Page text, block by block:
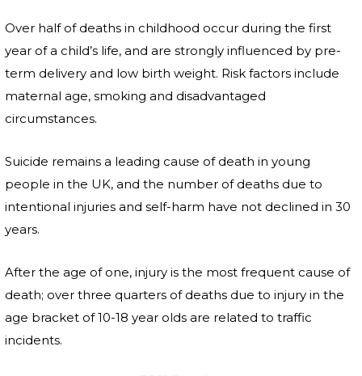
Over half of deaths in childhood occur during the first
year of a child’s life, and are strongly influenced by pre-
term delivery and low birth weight. Risk factors include
maternal age, smoking and disadvantaged
circumstances.
Suicide remains a leading cause of death in young
people in the UK, and the number of deaths due to
intentional injuries and self-harm have not declined in 30
years.
After the age of one, injury is the most frequent cause of
death; over three quarters of deaths due to injury in the
age bracket of 10-18 year olds are related to traffic
incidents.